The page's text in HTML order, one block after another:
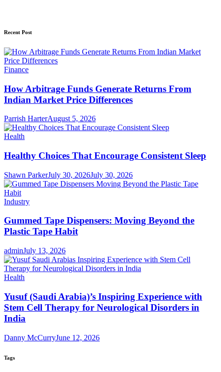
Recent Post
Finance
How Arbitrage Funds Generate Returns From
Indian Market Price Differences
Parrish HarterAugust 5, 2026
Health
Healthy Choices That Encourage Consistent Sleep
Shawn ParkerJuly 30, 2026July 30, 2026
Industry
Gummed Tape Dispensers: Moving Beyond the
Plastic Tape Habit
adminJuly 13, 2026
Health
Yusuf (Saudi Arabia)’s Inspiring Experience with
Stem Cell Therapy for Neurological Disorders in
India
Danny McCurryJune 12, 2026
Tags